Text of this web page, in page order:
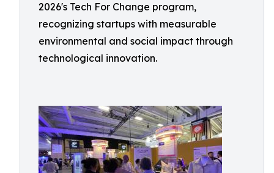
2026's Tech For Change program,
recognizing startups with measurable
environmental and social impact through
technological innovation.